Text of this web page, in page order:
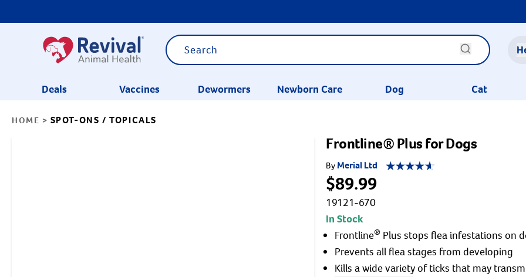
Deals Vaccines Dewormers Newborn Care Dog Cat
HOME > SPOT-ONS / TOPICALS
Frontline® Plus for Dogs
ByMerial Ltd
$89.99
19121-670
In Stock
Frontline® Plus stops flea infestations on
Prevents all flea stages from developing
Kills a wide variety of ticks that may